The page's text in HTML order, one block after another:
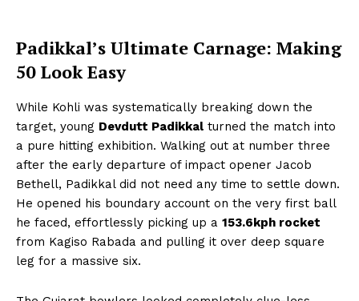
Padikkal’s Ultimate Carnage: Making
50 Look Easy
While Kohli was systematically breaking down the
target, young Devdutt Padikkal turned the match into
a pure hitting exhibition. Walking out at number three
after the early departure of impact opener Jacob
Bethell, Padikkal did not need any time to settle down.
He opened his boundary account on the very first ball
he faced, effortlessly picking up a 153.6kph rocket
from Kagiso Rabada and pulling it over deep square
leg for a massive six.